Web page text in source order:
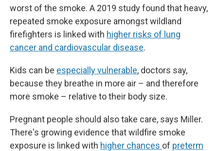
worst of the smoke. A 2019 study found that heavy,
repeated smoke exposure amongst wildland
firefighters is linked with higher risks of lung
cancer and cardiovascular disease.
Kids can be especially vulnerable, doctors say,
because they breathe in more air – and therefore
more smoke – relative to their body size.
Pregnant people should also take care, says Miller.
There's growing evidence that wildfire smoke
exposure is linked with higher chances of preterm